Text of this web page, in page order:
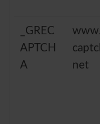
_GREC
APTCH
A
net